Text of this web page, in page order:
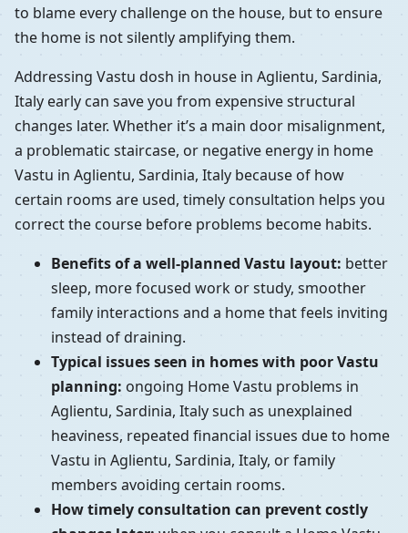
to blame every challenge on the house, but to ensure
the home is not silently amplifying them.
Addressing Vastu dosh in house in Aglientu, Sardinia,
Italy early can save you from expensive structural
changes later. Whether it’s a main door misalignment,
a problematic staircase, or negative energy in home
Vastu in Aglientu, Sardinia, Italy because of how
certain rooms are used, timely consultation helps you
correct the course before problems become habits.
Benefits of a well-planned Vastu layout: better
sleep, more focused work or study, smoother
family interactions and a home that feels inviting
instead of draining.
Typical issues seen in homes with poor Vastu
planning: ongoing Home Vastu problems in
Aglientu, Sardinia, Italy such as unexplained
heaviness, repeated financial issues due to home
Vastu in Aglientu, Sardinia, Italy, or family
members avoiding certain rooms.
How timely consultation can prevent costly